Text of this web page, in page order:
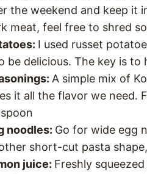
the weekend and keep it
meat, feel free to shred
I used russet
be delicious. The key is
A simple mix of
it all the flavor we need.
noodles: Go for wide egg
short-cut pasta
juice: Freshly